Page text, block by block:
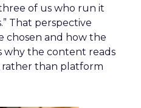
of us who run it
That perspective
chosen and how the
why the content reads
rather than platform